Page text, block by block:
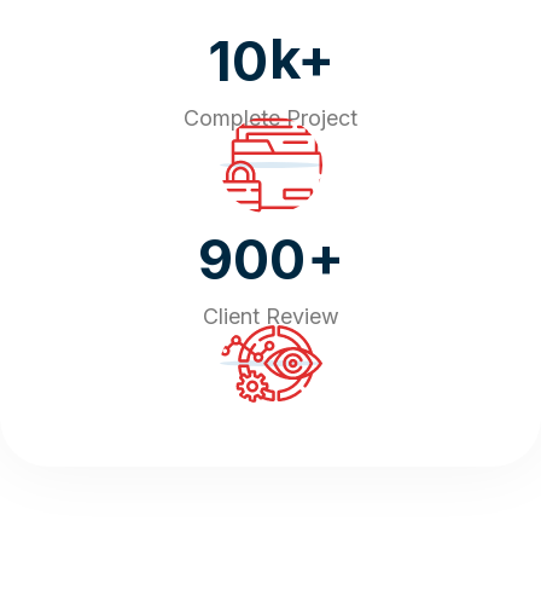
10k+
Complete Project
900+
Client Review